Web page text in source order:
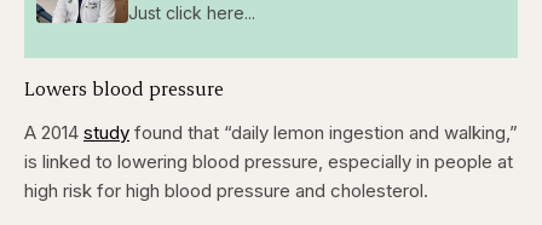
Just click here...
Lowers blood pressure
A 2014 study found that “daily lemon ingestion and walking,”
is linked to lowering blood pressure, especially in people at
high risk for high blood pressure and cholesterol.